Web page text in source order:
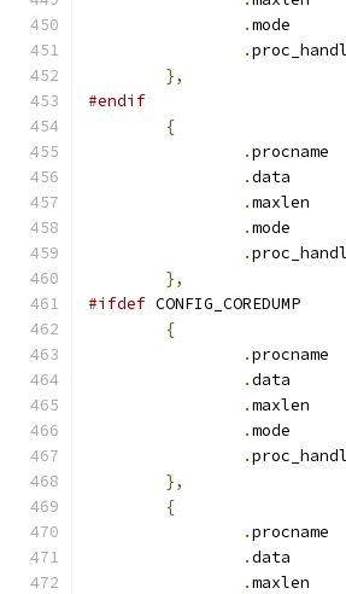
.
.
},
#endif
{
.
.
.
.
.
},
#ifdef CONFIG_COREDUMP
{
.
.
.
.
.
},
{
.
.
.